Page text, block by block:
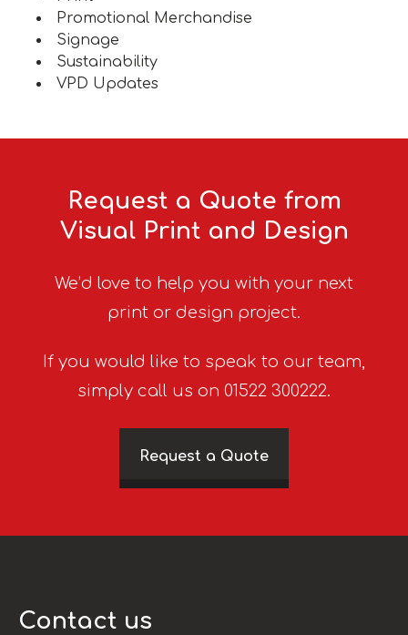
Promotional Merchandise
Signage
Sustainability
VPD Updates
Request a Quote from
Visual Print and Design
We’d love to help you with your next
print or design project.
If you would like to speak to our team,
simply call us on 01522 300222.
Request a Quote
Contact us